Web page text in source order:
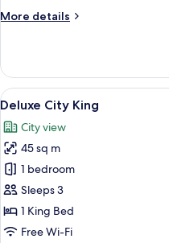
More details
More
Bedroom
Apartment
River
View
all
photos
for
Deluxe
City
King
6
Deluxe City King
City view
45 sq m
1 bedroom
Sleeps 3
1 King Bed
Free Wi-Fi